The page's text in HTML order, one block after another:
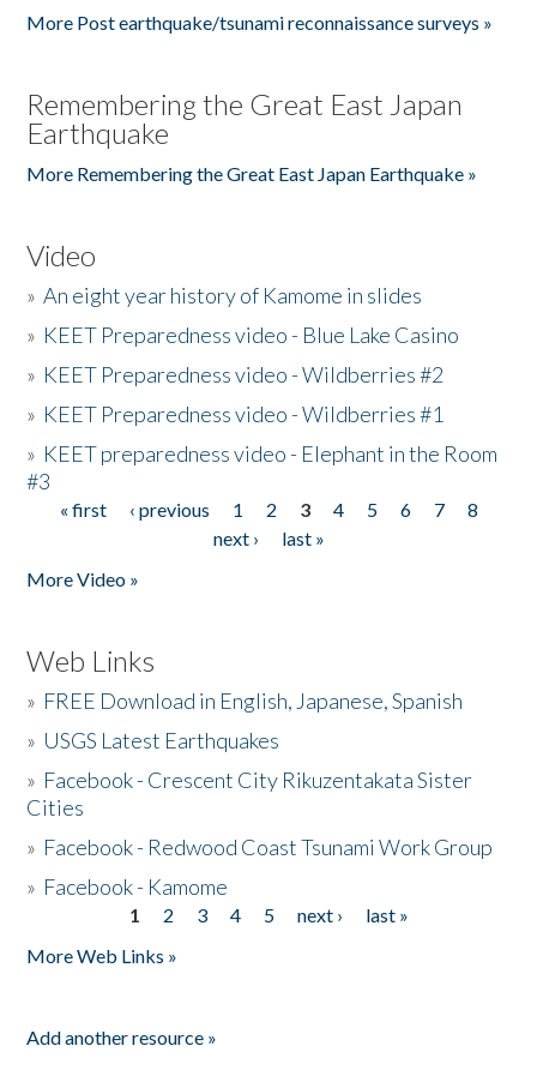
More Post earthquake/tsunami reconnaissance surveys »
Remembering the Great East Japan
Earthquake
More Remembering the Great East Japan Earthquake »
Video
»An eight year history of Kamome in slides
» KEET Preparedness video - Blue Lake Casino
» KEET Preparedness video - Wildberries #2
» KEET Preparedness video - Wildberries #1
» KEET preparedness video - Elephant in the Room
#3
Pages
« first ‹ previous 1 2 3 4 5 6 7
8
next ›
last »
More Video »
Web Links
» FREE Download in English, Japanese, Spanish
» USGS Latest Earthquakes
» Facebook - Crescent City Rikuzentakata Sister
Cities
» Facebook - Redwood Coast Tsunami Work Group
» Facebook - Kamome
1 2 3 4 5 next ›
last »
More Web Links »
Add another resource »